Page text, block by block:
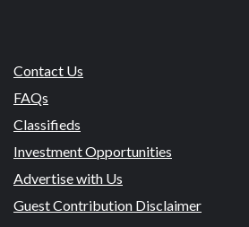
Contact Us
FAQs
Classifieds
Investment Opportunities
Advertise with Us
Guest Contribution Disclaimer